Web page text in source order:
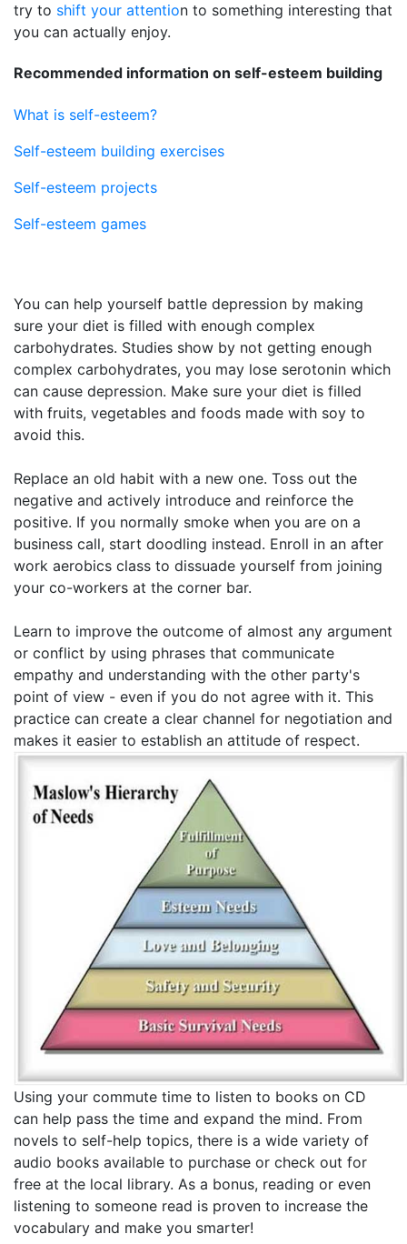
try to shift your attention to something interesting that
you can actually enjoy.
Recommended information on self-esteem building
What is self-esteem?
Self-esteem building exercises
Self-esteem projects
Self-esteem games
You can help yourself battle depression by making
sure your diet is filled with enough complex
carbohydrates. Studies show by not getting enough
complex carbohydrates, you may lose serotonin which
can cause depression. Make sure your diet is filled
with fruits, vegetables and foods made with soy to
avoid this.
Replace an old habit with a new one. Toss out the
negative and actively introduce and reinforce the
positive. If you normally smoke when you are on a
business call, start doodling instead. Enroll in an after
work aerobics class to dissuade yourself from joining
your co-workers at the corner bar.
Learn to improve the outcome of almost any argument
or conflict by using phrases that communicate
empathy and understanding with the other party's
point of view - even if you do not agree with it. This
practice can create a clear channel for negotiation and
makes it easier to establish an attitude of respect.
Using your commute time to listen to books on CD
can help pass the time and expand the mind. From
novels to self-help topics, there is a wide variety of
audio books available to purchase or check out for
free at the local library. As a bonus, reading or even
listening to someone read is proven to increase the
vocabulary and make you smarter!